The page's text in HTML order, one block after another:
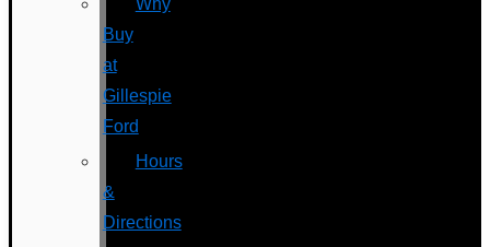
Why
Buy
at
Gillespie
Ford
Hours
&
Directions